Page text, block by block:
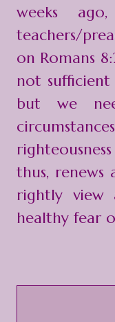
weeks
teachers/
on Romans
not sufficient
but we
thus,
rightly view
healthy fear